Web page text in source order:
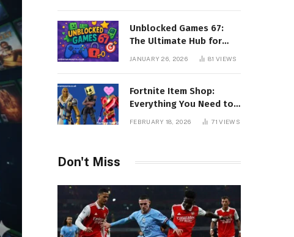
Unblocked Games 67:
The Ultimate Hub for
Free Online Gaming
JANUARY 26, 2026 81VIEWS
Fortnite Item Shop:
Everything You Need to
Know About Daily
FEBRUARY 18, 2026 71VIEWS
Don't Miss